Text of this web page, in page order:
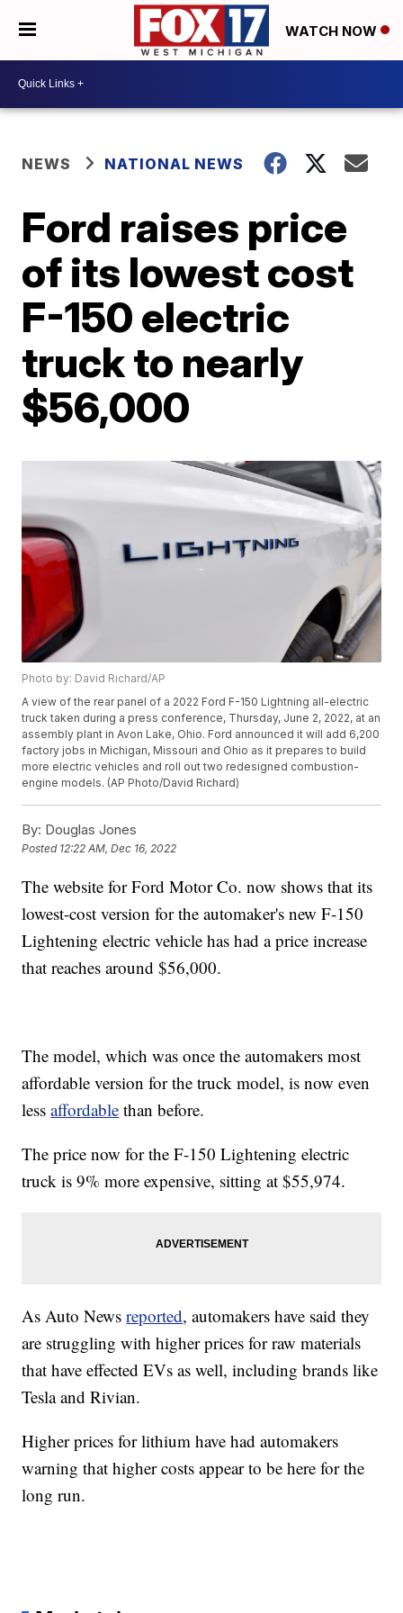
WATCH NOW
NEWS NATIONAL NEWS
Ford raises price
of its lowest cost
F-150 electric
truck to nearly
$56,000
Photo by: David Richard/AP
A view of the rear panel of a 2022 Ford F-150 Lightning all-electric
truck taken during a press conference, Thursday, June 2, 2022, at an
assembly plant in Avon Lake, Ohio. Ford announced it will add 6,200
factory jobs in Michigan, Missouri and Ohio as it prepares to build
more electric vehicles and roll out two redesigned combustion-
engine models. (AP Photo/David Richard)
By: Douglas Jones
Posted 12:22 AM, Dec 16, 2022
The website for Ford Motor Co. now shows that its
lowest-cost version for the automaker's new F-150
Lightening electric vehicle has had a price increase
that reaches around $56,000.
The model, which was once the automakers most
affordable version for the truck model, is now even
lessaffordable than before.
The price now for the F-150 Lightening electric
truck is 9% more expensive, sitting at $55,974.
As Auto Newsreported, automakers have said they
are struggling with higher prices for raw materials
that have effected EVs as well, including brands like
Tesla and Rivian.
Higher prices for lithium have had automakers
warning that higher costs appear to be here for the
long run.